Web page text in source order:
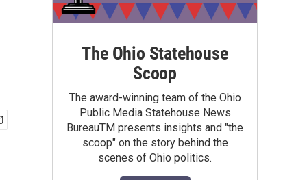
The Ohio Statehouse
Scoop
The award-winning team of the Ohio
Public Media Statehouse News
BureauTM presents insights and "the
scoop" on the story behind the
scenes of Ohio politics.